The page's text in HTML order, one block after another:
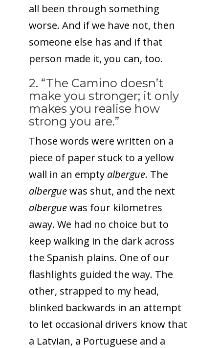
all been through something
worse. And if we have not, then
someone else has and if that
person made it, you can, too.
2. “The Camino doesn’t
make you stronger; it only
makes you realise how
strong you are.”
Those words were written on a
piece of paper stuck to a yellow
wall in an empty albergue. The
alberguewas shut, and the next
alberguewas four kilometres
away. We had no choice but to
keep walking in the dark across
the Spanish plains. One of our
flashlights guided the way. The
other, strapped to my head,
blinked backwards in an attempt
to let occasional drivers know that
a Latvian, a Portuguese and a